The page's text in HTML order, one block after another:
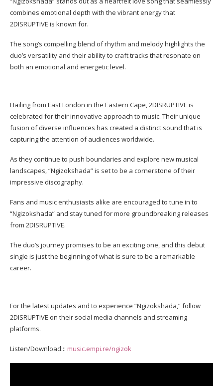
combines emotional depth with the vibrant energy that
2DISRUPTIVE is known for.
The song’s compelling blend of rhythm and melody highlights the
duo’s versatility and their ability to craft tracks that resonate on
both an emotional and energetic level.
Hailing from East London in the Eastern Cape, 2DISRUPTIVE is
celebrated for their innovative approach to music. Their unique
fusion of diverse influences has created a distinct sound that is
capturing the attention of audiences worldwide.
As they continue to push boundaries and explore new musical
landscapes, “Ngizokshada” is set to be a cornerstone of their
impressive discography.
Fans and music enthusiasts alike are encouraged to tune in to
“Ngizokshada” and stay tuned for more groundbreaking releases
from 2DISRUPTIVE.
The duo’s journey promises to be an exciting one, and this debut
single is just the beginning of what is sure to be a remarkable
career.
For the latest updates and to experience “Ngizokshada,” follow
2DISRUPTIVE on their social media channels and streaming
platforms.
Listen/Download::: music.empi.re/ngizok